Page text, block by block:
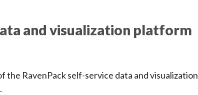
and visualization platform
RavenPack self-service data and visualization